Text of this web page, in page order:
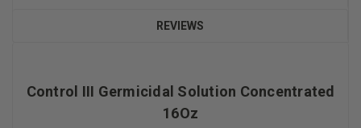
REVIEWS
Control III Germicidal Solution Concentrated
16Oz